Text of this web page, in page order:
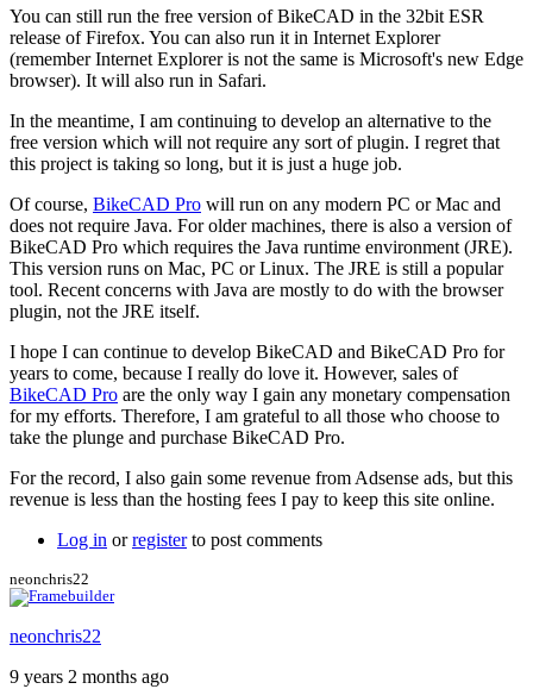
You can still run the free version of BikeCAD in the 32bit ESR
release of Firefox. You can also run it in Internet Explorer
(remember Internet Explorer is not the same is Microsoft's new Edge
browser). It will also run in Safari.
In the meantime, I am continuing to develop an alternative to the
free version which will not require any sort of plugin. I regret that
this project is taking so long, but it is just a huge job.
Of course, BikeCAD Pro will run on any modern PC or Mac and
does not require Java. For older machines, there is also a version of
BikeCAD Pro which requires the Java runtime environment (JRE).
This version runs on Mac, PC or Linux. The JRE is still a popular
tool. Recent concerns with Java are mostly to do with the browser
plugin, not the JRE itself.
I hope I can continue to develop BikeCAD and BikeCAD Pro for
years to come, because I really do love it. However, sales of
BikeCAD Pro are the only way I gain any monetary compensation
for my efforts. Therefore, I am grateful to all those who choose to
take the plunge and purchase BikeCAD Pro.
For the record, I also gain some revenue from Adsense ads, but this
revenue is less than the hosting fees I pay to keep this site online.
Log in orregisterto post comments
neonchris22
neonchris22
9 years 2 months ago